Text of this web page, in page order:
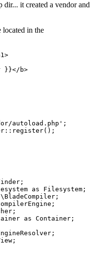
dir... it created a vendor and
located in the
>
}}</ b>
autoload.php'
:: register();
as Filesystem
\ BladeCompiler
as Container
;